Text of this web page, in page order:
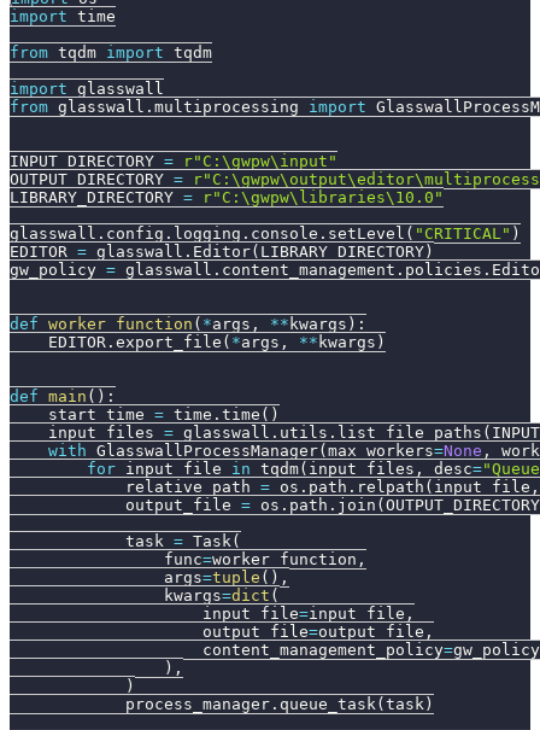
import time
from tqdm import tqdm
import glasswall
from glasswall . multiprocessing import
INPUT_DIRECTORY =
r"C:\gwpw\input"
OUTPUT_DIRECTORY =
LIBRARY_DIRECTORY =
r"C:\gwpw\libraries\10.0"
glasswall . config . logging . console . setLevel ( "CRITICAL" )
EDITOR = glasswall . Editor( LIBRARY_DIRECTORY )
gw_policy = glasswall . content_management . policies .
def worker_function ( *args , ** kwargs ) :
    EDITOR
. export_file ( *args , ** kwargs )
def main ( ) :
    start_time
= time . time ( )
    input_files
= glasswall . utils . list_file_paths (
with GlasswallProcessManager( max_workers=None ,
for input_file in tqdm( input_files , desc=
            relative_path
= os . path . relpath ( input_file ,
            output_file
= os . path . join ( OUTPUT_DIRECTORY
            task
= Task(
                func
=worker_function ,
                args
=tuple ( ) ,
                kwargs
=dict (
                    input_file
=input_file ,
                    output_file
=output_file ,
                    content_management_policy
=gw_policy
) ,
)
            process_manager
. queue_task( task )